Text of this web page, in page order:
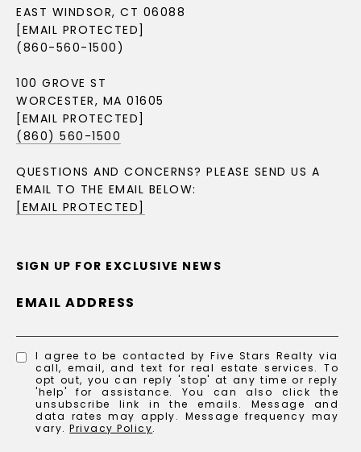
EAST WINDSOR, CT 06088
[EMAIL PROTECTED]
(860-560-1500)
100 GROVE ST
WORCESTER, MA 01605
[EMAIL PROTECTED]
(860) 560-1500
QUESTIONS AND CONCERNS? PLEASE SEND US A
EMAIL TO THE EMAIL BELOW:
[EMAIL PROTECTED]
SIGN UP FOR EXCLUSIVE NEWS
EMAIL ADDRESS
I agree to be contacted by Five Stars Realty via
call, email, and text for real estate services. To
opt out, you can reply 'stop' at any time or reply
'help' for assistance. You can also click the
unsubscribe link in the emails. Message and
data rates may apply. Message frequency may
vary.Privacy Policy.